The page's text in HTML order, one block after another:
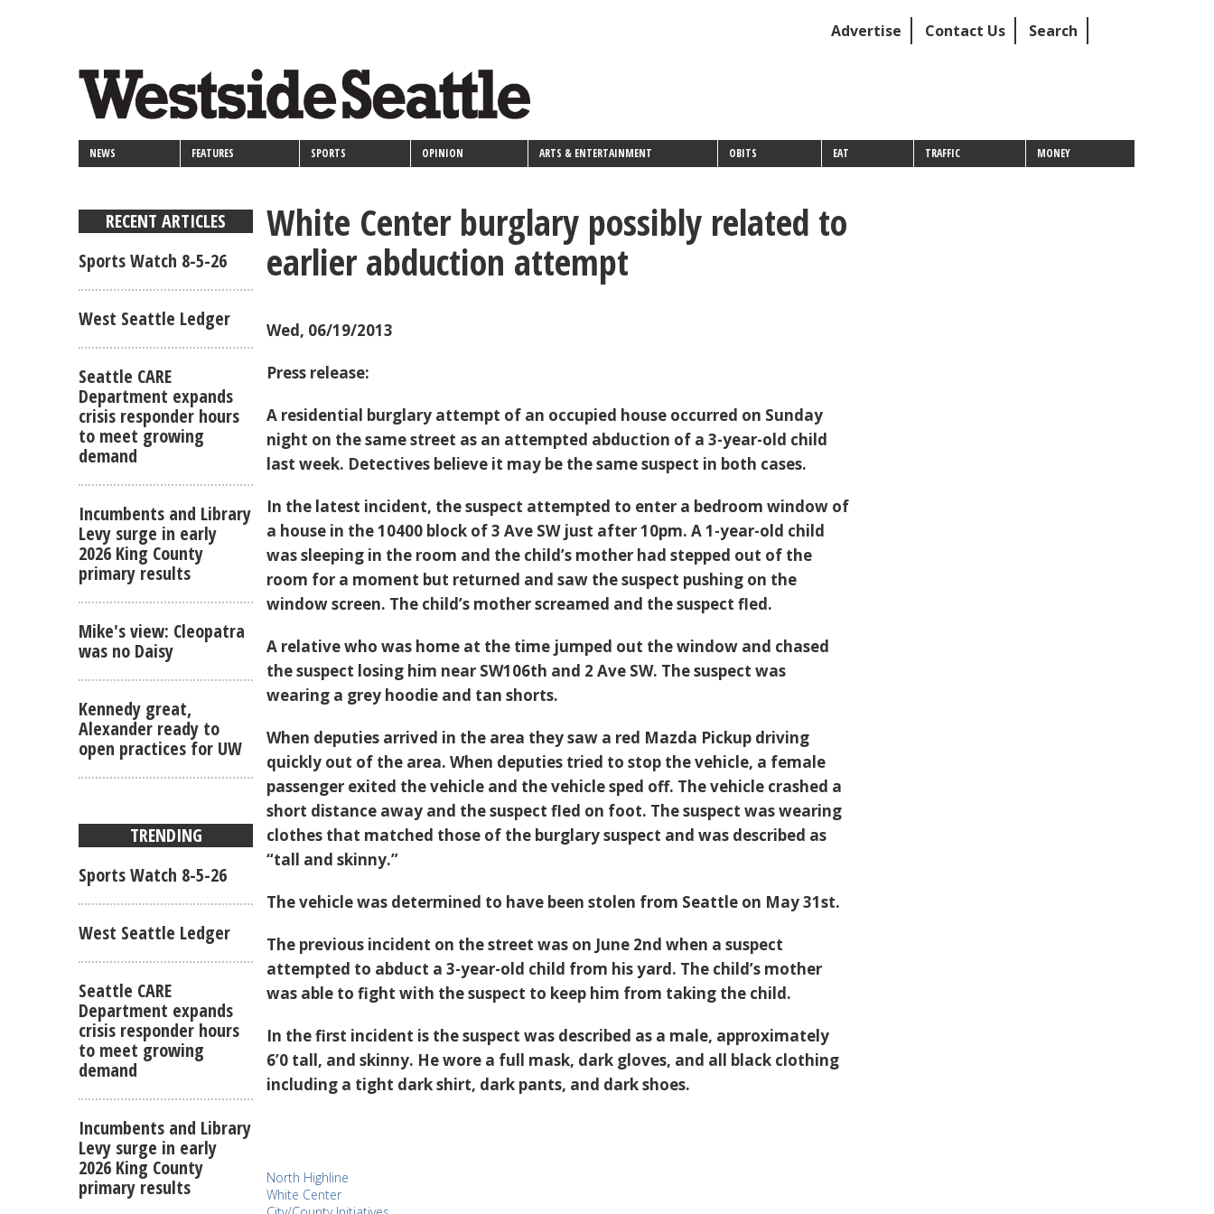
links
Advertise Contact Us Search
NEWS FEATURES SPORTS OPINION ARTS & ENTERTAINMENT OBITS EAT TRAFFIC MONEY
RECENT ARTICLES
Sports Watch 8-5-26
West Seattle Ledger
Seattle CARE
Department expands
crisis responder hours
to meet growing
demand
Incumbents and Library
Levy surge in early
2026 King County
primary results
Mike's view: Cleopatra
was no Daisy
Kennedy great,
Alexander ready to
open practices for UW
TRENDING
Sports Watch 8-5-26
West Seattle Ledger
Seattle CARE
Department expands
crisis responder hours
to meet growing
demand
Incumbents and Library
Levy surge in early
2026 King County
primary results
White Center burglary possibly related to
earlier abduction attempt
Wed, 06/19/2013
Press release:
A residential burglary attempt of an occupied house occurred on Sunday
night on the same street as an attempted abduction of a 3-year-old child
last week. Detectives believe it may be the same suspect in both cases.
In the latest incident, the suspect attempted to enter a bedroom window of
a house in the 10400 block of 3 Ave SW just after 10pm. A 1-year-old child
was sleeping in the room and the child’s mother had stepped out of the
room for a moment but returned and saw the suspect pushing on the
window screen. The child’s mother screamed and the suspect fled.
A relative who was home at the time jumped out the window and chased
the suspect losing him near SW106th and 2 Ave SW. The suspect was
wearing a grey hoodie and tan shorts.
When deputies arrived in the area they saw a red Mazda Pickup driving
quickly out of the area. When deputies tried to stop the vehicle, a female
passenger exited the vehicle and the vehicle sped off. The vehicle crashed a
short distance away and the suspect fled on foot. The suspect was wearing
clothes that matched those of the burglary suspect and was described as
“tall and skinny.”
The vehicle was determined to have been stolen from Seattle on May 31st.
The previous incident on the street was on June 2nd when a suspect
attempted to abduct a 3-year-old child from his yard. The child’s mother
was able to fight with the suspect to keep him from taking the child.
In the first incident is the suspect was described as a male, approximately
6’0 tall, and skinny. He wore a full mask, dark gloves, and all black clothing
including a tight dark shirt, dark pants, and dark shoes.
North Highline
White Center